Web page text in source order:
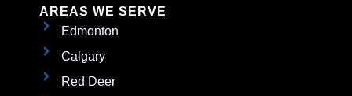
AREAS WE SERVE
Edmonton
Calgary
Red Deer